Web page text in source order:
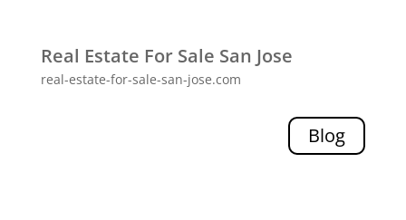
Real Estate For Sale San Jose
real-estate-for-sale-san-jose.com
Blog